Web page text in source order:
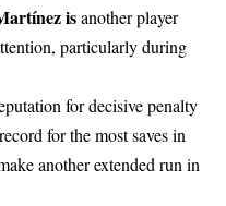
isanother player
particularly during
for decisive penalty
for the most saves in
another extended run in